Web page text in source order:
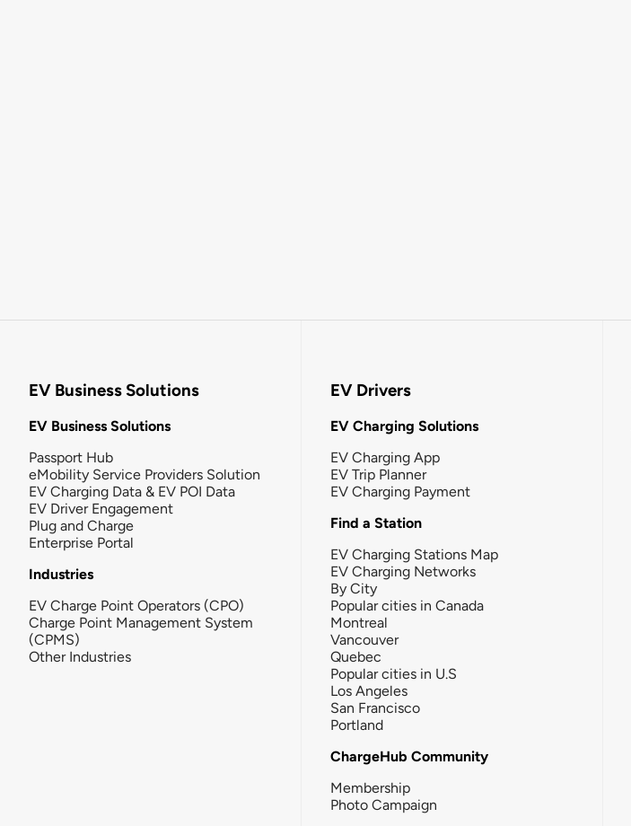
EV Business Solutions
EV Business Solutions
Passport Hub
eMobility Service Providers Solution
EV Charging Data & EV POI Data
EV Driver Engagement
Plug and Charge
Enterprise Portal
Industries
EV Charge Point Operators (CPO)
Charge Point Management System
(CPMS)
Other Industries
EV Drivers
EV Charging Solutions
EV Charging App
EV Trip Planner
EV Charging Payment
Find a Station
EV Charging Stations Map
EV Charging Networks
By City
Popular cities in Canada
Montreal
Vancouver
Quebec
Popular cities in U.S
Los Angeles
San Francisco
Portland
ChargeHub Community
Membership
Photo Campaign